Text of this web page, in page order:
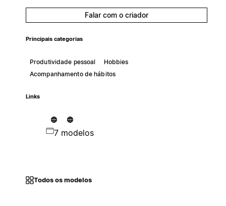
Falar com o criador
Principais categorias
Produtividade pessoal
Hobbies
Acompanhamento de hábitos
Links
7 modelos
Todos os modelos